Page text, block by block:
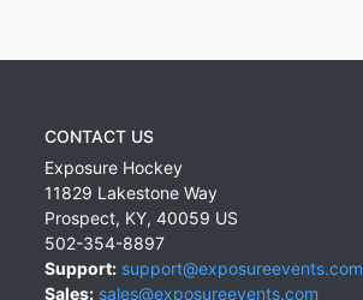
CONTACT US
Exposure Hockey
11829 Lakestone Way
Prospect, KY, 40059 US
502-354-8897
Support: support@exposureevents.com
Sales: sales@exposureevents.com